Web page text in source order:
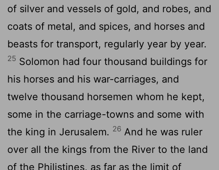
of silver and vessels of gold, and robes, and
coats of metal, and spices, and horses and
beasts for transport, regularly year by year.
25 Solomon had four thousand buildings for
his horses and his war-carriages, and
twelve thousand horsemen whom he kept,
some in the carriage-towns and some with
the king in Jerusalem. 26 And he was ruler
over all the kings from the River to the land
of the Philistines, as far as the limit of